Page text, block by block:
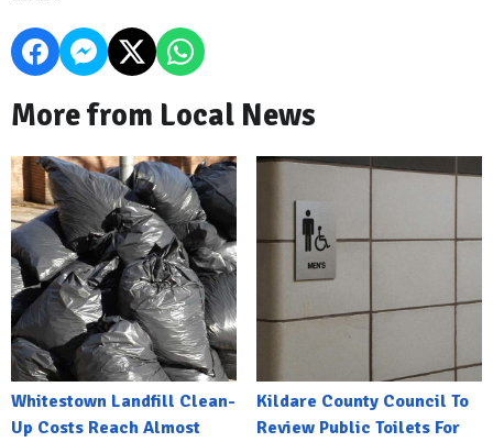
More from Local News
Whitestown Landfill Clean-
Up Costs Reach Almost
Kildare County Council To
Review Public Toilets For